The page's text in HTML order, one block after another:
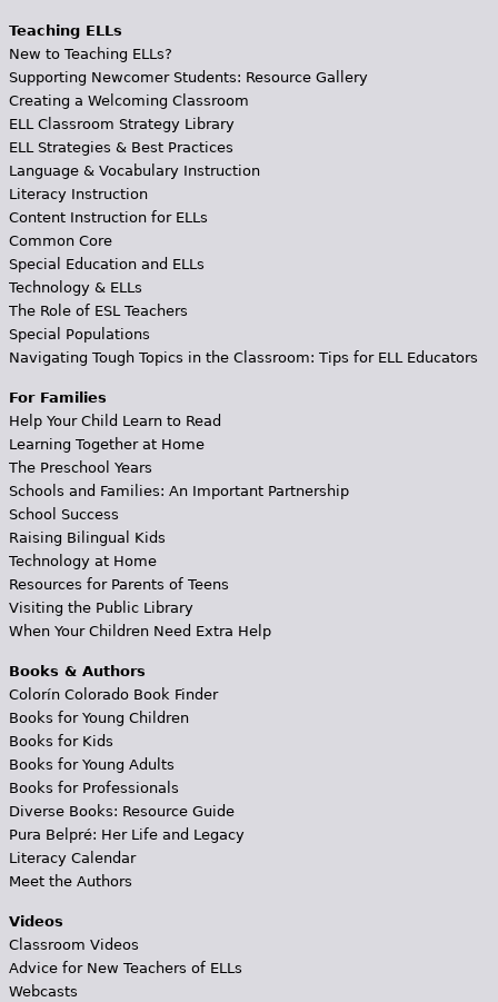
Teaching ELLs
New to Teaching ELLs?
Supporting Newcomer Students: Resource Gallery
Creating a Welcoming Classroom
ELL Classroom Strategy Library
ELL Strategies & Best Practices
Language & Vocabulary Instruction
Literacy Instruction
Content Instruction for ELLs
Common Core
Special Education and ELLs
Technology & ELLs
The Role of ESL Teachers
Special Populations
Navigating Tough Topics in the Classroom: Tips for ELL Educators
For Families
Help Your Child Learn to Read
Learning Together at Home
The Preschool Years
Schools and Families: An Important Partnership
School Success
Raising Bilingual Kids
Technology at Home
Resources for Parents of Teens
Visiting the Public Library
When Your Children Need Extra Help
Books & Authors
Colorín Colorado Book Finder
Books for Young Children
Books for Kids
Books for Young Adults
Books for Professionals
Diverse Books: Resource Guide
Pura Belpré: Her Life and Legacy
Literacy Calendar
Meet the Authors
Videos
Classroom Videos
Advice for New Teachers of ELLs
Webcasts